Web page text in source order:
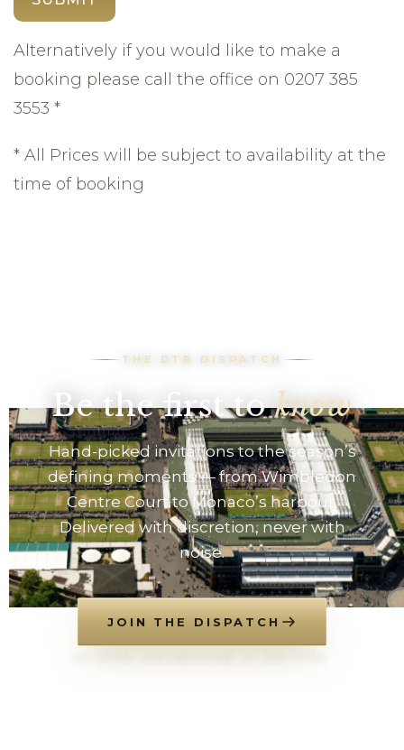
Alternatively if you would like to make a
booking please call the office on 0207 385
3553 *
* All Prices will be subject to availability at the
time of booking
THE DTB DISPATCH
Be the first toknow
Hand-picked invitations to the season’s
defining moments — from Wimbledon
Centre Court to Monaco’s harbour.
Delivered with discretion, never with
noise.
JOIN THE DISPATCH